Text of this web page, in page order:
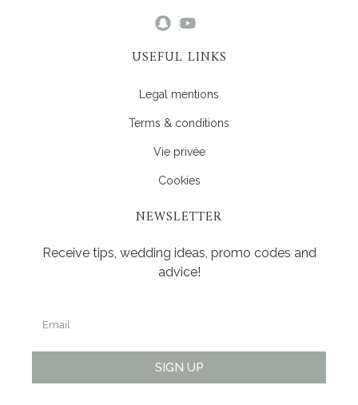
USEFUL LINKS
Legal mentions
Terms & conditions
Vie privée
Cookies
NEWSLETTER
Receive tips, wedding ideas, promo codes and
advice!
SIGN UP